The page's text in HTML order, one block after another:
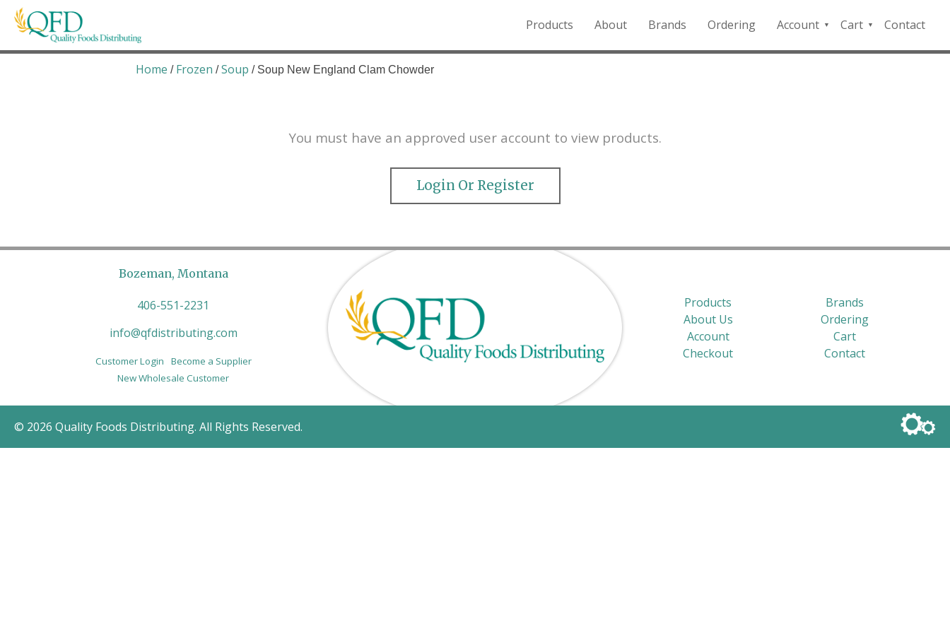
Skip
Quality Foods Distributing
Bringing natural, organic, and local products to the Northern Rockies.
Products About Brands Ordering
Account
QFD
Cart
Checkout
Contact
Home / Frozen /Soup / Soup New England Clam Chowder
You must have an approved user account to view products.
Login Or Register
Bozeman, Montana
406-551-2231
info@qfdistributing.com
Customer Login
Become a Supplier
New Wholesale Customer
Products
Brands
About Us
Ordering
Account
Cart
Checkout
Contact
© 2026 Quality Foods Distributing. All Rights Reserved.